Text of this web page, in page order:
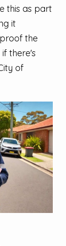
this as part
it
the
there's
of